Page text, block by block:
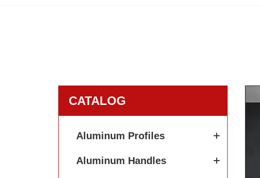
CATALOG
Aluminum Profiles
Aluminum Handles